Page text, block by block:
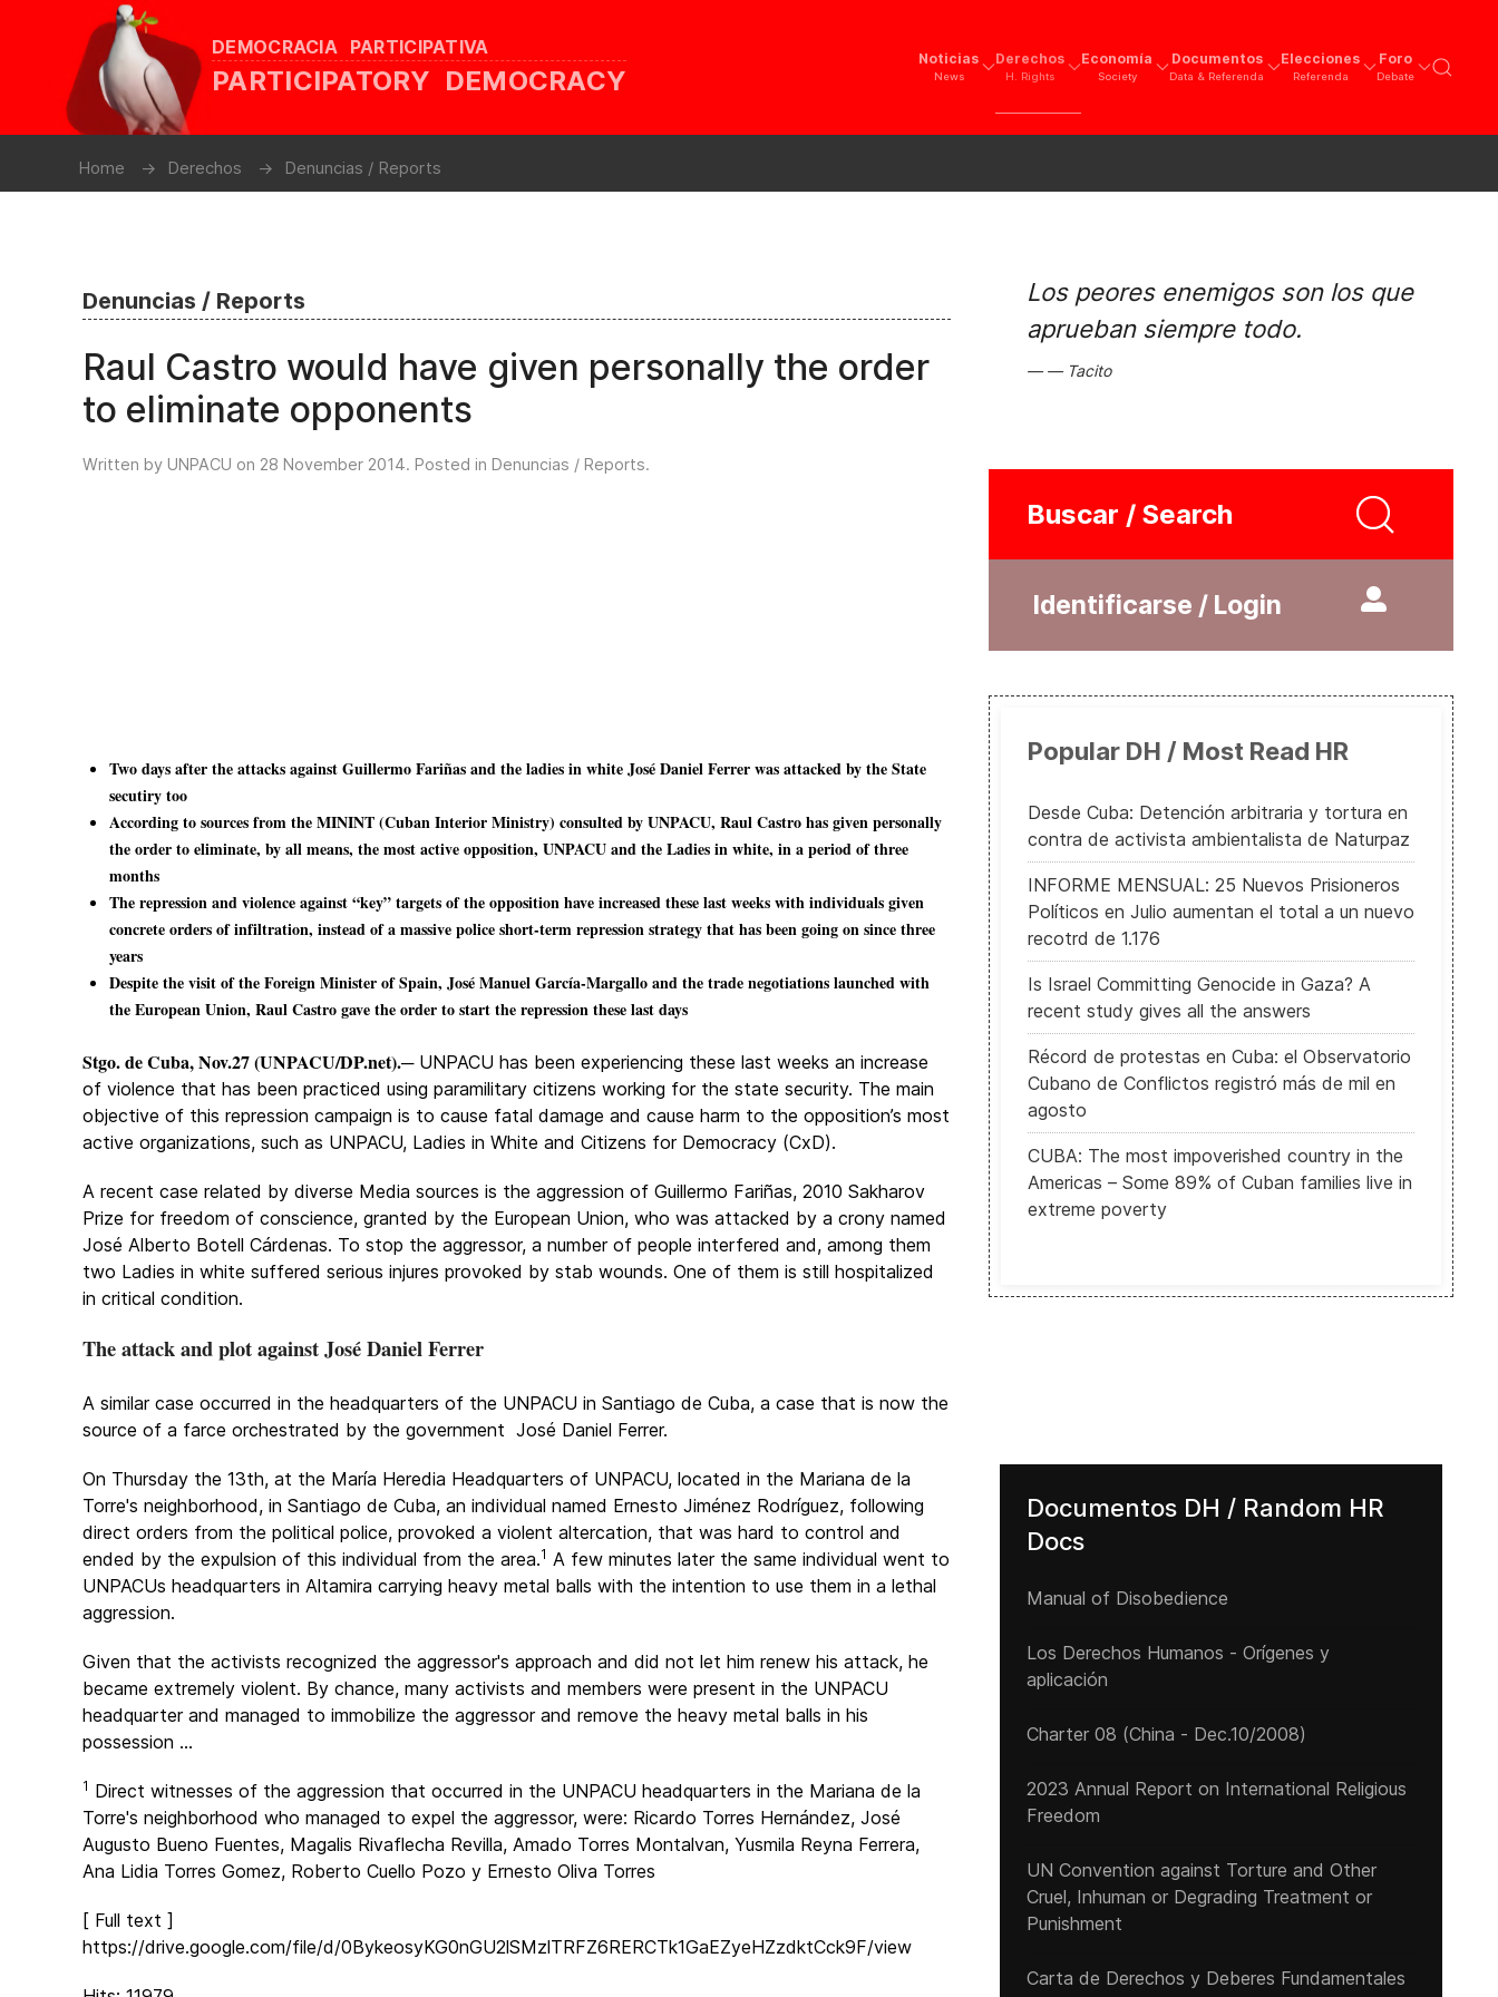
DEMOCRACIA PARTICIPATIVA
PARTICIPATORY DEMOCRACY
Noticias
News
Derechos
H. Rights
Economía
Society
Documentos
Data & Referenda
Elecciones
Referenda
Foro
Debate
Home Derechos Denuncias / Reports
Denuncias / Reports
Raul Castro would have given personally the order
to eliminate opponents
Written by UNPACU on 28 November 2014. Posted in Denuncias / Reports.
Two days after the attacks against Guillermo Fariñas and the ladies in white José Daniel Ferrer was attacked by the State
secutiry too
According to sources from the MININT (Cuban Interior Ministry) consulted by UNPACU, Raul Castro has given personally
the order to eliminate, by all means, the most active opposition, UNPACU and the Ladies in white, in a period of three
months
The repression and violence against “key” targets of the opposition have increased these last weeks with individuals given
concrete orders of infiltration, instead of a massive police short-term repression strategy that has been going on since three
years
Despite the visit of the Foreign Minister of Spain, José Manuel García-Margallo and the trade negotiations launched with
the European Union, Raul Castro gave the order to start the repression these last days
Stgo. de Cuba, Nov.27 (UNPACU/DP.net).─ UNPACU has been experiencing these last weeks an increase
of violence that has been practiced using paramilitary citizens working for the state security. The main
objective of this repression campaign is to cause fatal damage and cause harm to the opposition’s most
active organizations, such as UNPACU, Ladies in White and Citizens for Democracy (CxD).
A recent case related by diverse Media sources is the aggression of Guillermo Fariñas, 2010 Sakharov
Prize for freedom of conscience, granted by the European Union, who was attacked by a crony named
José Alberto Botell Cárdenas. To stop the aggressor, a number of people interfered and, among them
two Ladies in white suffered serious injures provoked by stab wounds. One of them is still hospitalized
in critical condition.
The attack and plot against José Daniel Ferrer
A similar case occurred in the headquarters of the UNPACU in Santiago de Cuba, a case that is now the
source of a farce orchestrated by the government José Daniel Ferrer.
On Thursday the 13th, at the María Heredia Headquarters of UNPACU, located in the Mariana de la
Torre's neighborhood, in Santiago de Cuba, an individual named Ernesto Jiménez Rodríguez, following
direct orders from the political police, provoked a violent altercation, that was hard to control and
ended by the expulsion of this individual from the area.1 A few minutes later the same individual went to
UNPACUs headquarters in Altamira carrying heavy metal balls with the intention to use them in a lethal
aggression.
Given that the activists recognized the aggressor's approach and did not let him renew his attack, he
became extremely violent. By chance, many activists and members were present in the UNPACU
headquarter and managed to immobilize the aggressor and remove the heavy metal balls in his
possession ...
1 Direct witnesses of the aggression that occurred in the UNPACU headquarters in the Mariana de la
Torre's neighborhood who managed to expel the aggressor, were: Ricardo Torres Hernández, José
Augusto Bueno Fuentes, Magalis Rivaflecha Revilla, Amado Torres Montalvan, Yusmila Reyna Ferrera,
Ana Lidia Torres Gomez, Roberto Cuello Pozo y Ernesto Oliva Torres
[ Full text ]
https://drive.google.com/file/d/0BykeosyKG0nGU2lSMzlTRFZ6RERCTk1GaEZyeHZzdktCck9F/view
Los peores enemigos son los que
aprueban siempre todo.
Tacito
Buscar / Search
Identificarse / Login
Popular DH / Most Read HR
Desde Cuba: Detención arbitraria y tortura en
contra de activista ambientalista de Naturpaz
INFORME MENSUAL: 25 Nuevos Prisioneros
Políticos en Julio aumentan el total a un nuevo
recotrd de 1.176
Is Israel Committing Genocide in Gaza? A
recent study gives all the answers
Récord de protestas en Cuba: el Observatorio
Cubano de Conflictos registró más de mil en
agosto
CUBA: The most impoverished country in the
Americas – Some 89% of Cuban families live in
extreme poverty
Documentos DH / Random HR
Docs
Manual of Disobedience
Los Derechos Humanos - Orígenes y
aplicación
Charter 08 (China - Dec.10/2008)
2023 Annual Report on International Religious
Freedom
UN Convention against Torture and Other
Cruel, Inhuman or Degrading Treatment or
Punishment
Carta de Derechos y Deberes Fundamentales